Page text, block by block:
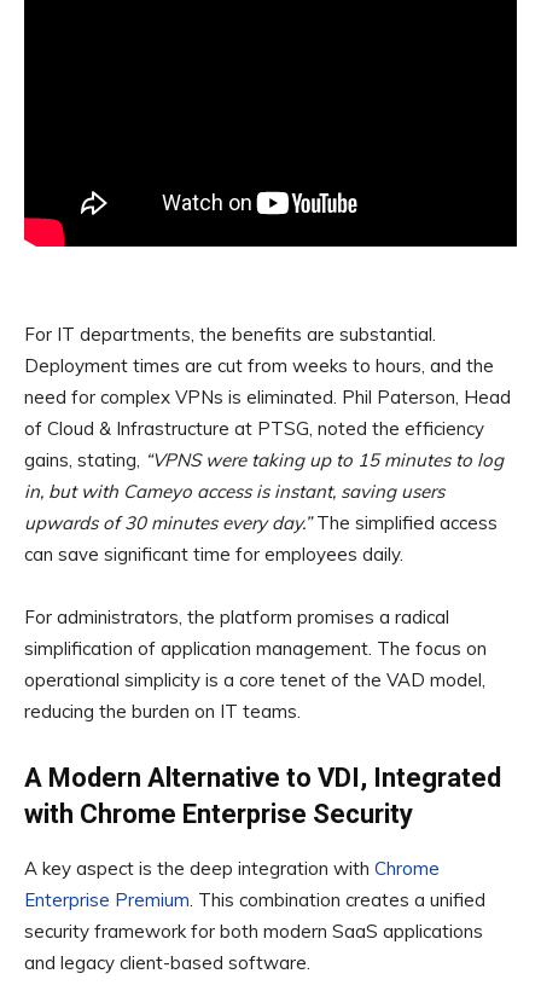
For IT departments, the benefits are substantial.
Deployment times are cut from weeks to hours, and the
need for complex VPNs is eliminated. Phil Paterson, Head
of Cloud & Infrastructure at PTSG, noted the efficiency
gains, stating, “VPNS were taking up to 15 minutes to log
in, but with Cameyo access is instant, saving users
upwards of 30 minutes every day.”The simplified access
can save significant time for employees daily.
For administrators, the platform promises a radical
simplification of application management. The focus on
operational simplicity is a core tenet of the VAD model,
reducing the burden on IT teams.
A Modern Alternative to VDI, Integrated
with Chrome Enterprise Security
A key aspect is the deep integration with Chrome
Enterprise Premium. This combination creates a unified
security framework for both modern SaaS applications
and legacy client-based software.